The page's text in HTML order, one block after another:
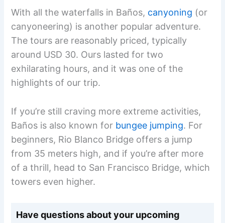
With all the waterfalls in Baños, canyoning (or
canyoneering) is another popular adventure.
The tours are reasonably priced, typically
around USD 30. Ours lasted for two
exhilarating hours, and it was one of the
highlights of our trip.
If you’re still craving more extreme activities,
Baños is also known for bungee jumping. For
beginners, Rio Blanco Bridge offers a jump
from 35 meters high, and if you’re after more
of a thrill, head to San Francisco Bridge, which
towers even higher.
Have questions about your upcoming